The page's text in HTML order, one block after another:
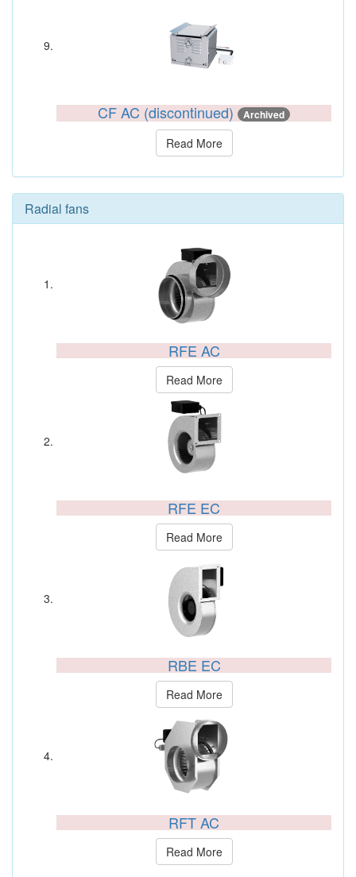
CF AC (discontinued) Archived
Read More
Radial fans
RFE AC
Read More
RFE EC
Read More
RBE EC
Read More
RFT AC
Read More